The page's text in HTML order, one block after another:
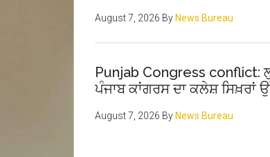
August 7, 2026 By News Bureau
Punjab Congress conflict:
ਪੰਜਾਬ ਕਾਂਗਰਸ ਦਾ ਕਲੇਸ਼ ਸਿਖ਼ਰਾਂ
August 7, 2026 By News Bureau